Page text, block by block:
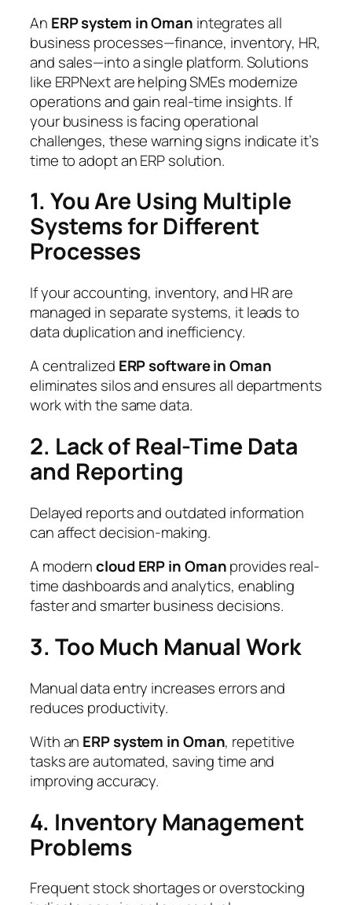
An ERP system in Oman integrates all
business processes—finance, inventory, HR,
and sales—into a single platform. Solutions
like ERPNext are helping SMEs modernize
operations and gain real-time insights. If
your business is facing operational
challenges, these warning signs indicate it’s
time to adopt an ERP solution.
1. You Are Using Multiple
Systems for Different
Processes
If your accounting, inventory, and HR are
managed in separate systems, it leads to
data duplication and inefficiency.
A centralized ERP software in Oman
eliminates silos and ensures all departments
work with the same data.
2. Lack of Real-Time Data
and Reporting
Delayed reports and outdated information
can affect decision-making.
A moderncloud ERP in Omanprovides real-
time dashboards and analytics, enabling
faster and smarter business decisions.
3. Too Much Manual Work
Manual data entry increases errors and
reduces productivity.
With an ERP system in Oman, repetitive
tasks are automated, saving time and
improving accuracy.
4. Inventory Management
Problems
Frequent stock shortages or overstocking